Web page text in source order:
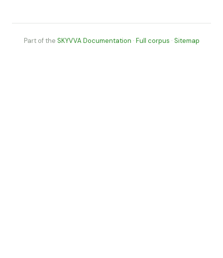
Part of the SKYVVA Documentation · Full corpus · Sitemap